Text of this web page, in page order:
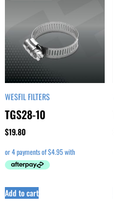
WESFIL FILTERS
TGS28-10
$19.80
Add to cart